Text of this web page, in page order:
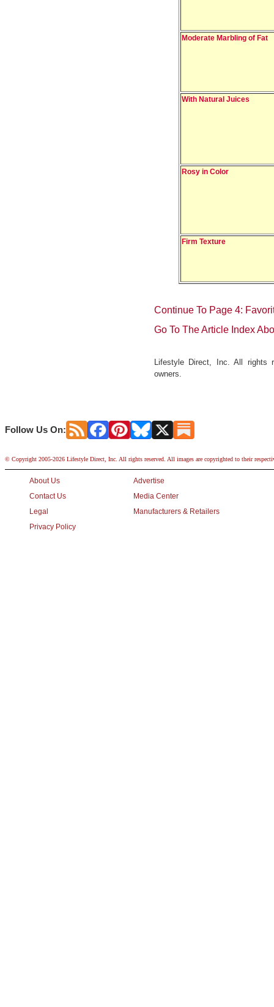
Moderate Marbling of Fat
With Natural Juices
Rosy in Color
Firm Texture
Continue To Page 4:
Go To The Article Index
Lifestyle Direct, Inc. All rights
owners.
Follow Us On:
© Copyright 2005-2026 Lifestyle Direct, Inc. All rights reserved. All images are copyrighted to their
About Us
Contact Us
Legal
Privacy Policy
Advertise
Media Center
Manufacturers & Retailers